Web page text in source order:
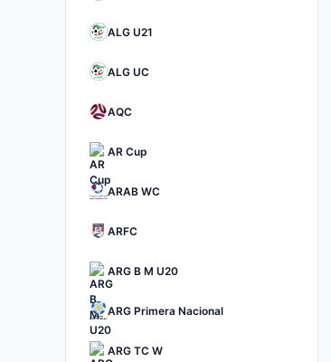
ALG U21
ALG UC
AQC
AR Cup
ARAB WC
ARFC
ARG B M U20
ARG Primera Nacional
ARG TC W